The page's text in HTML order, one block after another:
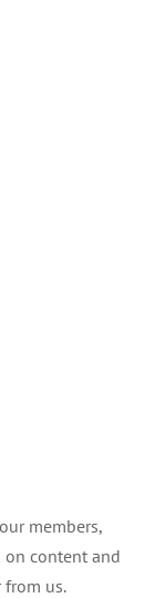
members,
content and
us.